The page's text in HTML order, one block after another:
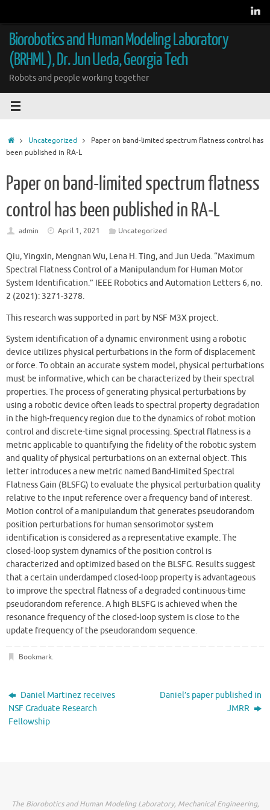
content
Biorobotics and Human Modeling Laboratory
(BRHML), Dr. Jun Ueda, Georgia Tech
Robots and people working together
HomeUncategorized
Paper on band-limited spectrum flatness control has
been published in RA-L
Paper on band-limited spectrum flatness
control has been published in RA-L
admin April 1, 2021 Uncategorized
Qiu, Yingxin, Mengnan Wu, Lena H. Ting, and Jun Ueda. “Maximum
Spectral Flatness Control of a Manipulandum for Human Motor
System Identification.” IEEE Robotics and Automation Letters 6, no.
2 (2021): 3271-3278.
This research was supported in part by NSF M3X project.
System identification of a dynamic environment using a robotic
device utilizes physical perturbations in the form of displacement
or force. To obtain an accurate system model, physical perturbations
must be informative, which can be characterized by their spectral
properties. The process of generating physical perturbations by
using a robotic device often leads to spectral property degradation
in the high-frequency region due to the dynamics of robot motion
control and discrete-time signal processing. Spectral flatness is a
metric applicable to quantifying the fidelity of the robotic system
and quality of physical perturbations on an external object. This
letter introduces a new metric named Band-limited Spectral
Flatness Gain (BLSFG) to evaluate the physical perturbation quality
relative to the input reference over a frequency band of interest.
Motion control of a manipulandum that generates pseudorandom
position perturbations for human sensorimotor system
identification is considered as a representative example. The
closed-loop system dynamics of the position control is
characterized and optimized based on the BLSFG. Results suggest
that a certain underdamped closed-loop property is advantageous
to improve the spectral flatness of a degraded continuous-time
pseudorandom reference. A high BLSFG is achieved when the
resonance frequency of the closed-loop system is close to the
update frequency of the pseudorandom sequence.
Bookmark.
Daniel Martinez receives
NSF Graduate Research
Fellowship
Daniel’s paper published in
JMRR
The Biorobotics and Human Modeling Laboratory, Mechanical Engineering,